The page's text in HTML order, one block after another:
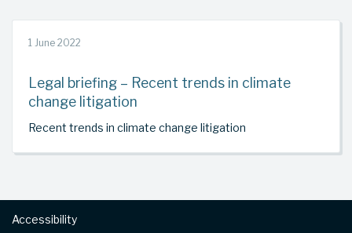
1 June 2022
Legal briefing – Recent trends in climate
change litigation
Recent trends in climate change litigation
Footer
Accessibility